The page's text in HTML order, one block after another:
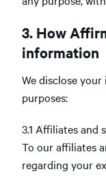
3. How
information
We disclose
purposes:
3.1 Affiliates and
To our affiliates
regarding your